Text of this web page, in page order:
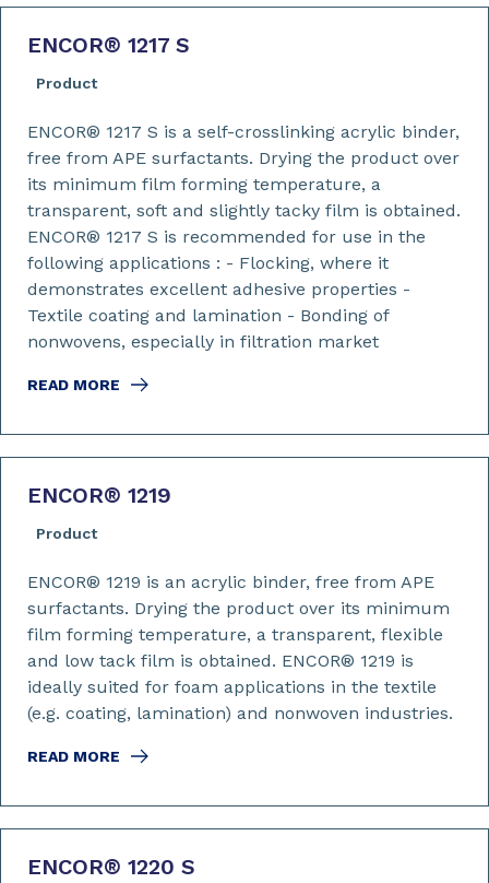
ENCOR® 1217 S
Product
READ MORE
ENCOR® 1217 S is a self-crosslinking acrylic binder,
free from APE surfactants. Drying the product over
its minimum film forming temperature, a
transparent, soft and slightly tacky film is obtained.
ENCOR® 1217 S is recommended for use in the
following applications : - Flocking, where it
demonstrates excellent adhesive properties -
Textile coating and lamination - Bonding of
nonwovens, especially in filtration market
ENCOR® 1219
Product
READ MORE
ENCOR® 1219 is an acrylic binder, free from APE
surfactants. Drying the product over its minimum
film forming temperature, a transparent, flexible
and low tack film is obtained. ENCOR® 1219 is
ideally suited for foam applications in the textile
(e.g. coating, lamination) and nonwoven industries.
ENCOR® 1220 S